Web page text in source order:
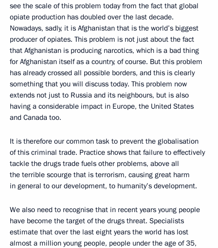
see the scale of this problem today from the fact that global
opiate production has doubled over the last decade.
Nowadays, sadly, it is Afghanistan that is the world’s biggest
producer of opiates. This problem is not just about the fact
that Afghanistan is producing narcotics, which is a bad thing
for Afghanistan itself as a country, of course. But this problem
has already crossed all possible borders, and this is clearly
something that you will discuss today. This problem now
extends not just to Russia and its neighbours, but is also
having a considerable impact in Europe, the United States
and Canada too.
It is therefore our common task to prevent the globalisation
of this criminal trade. Practice shows that failure to effectively
tackle the drugs trade fuels other problems, above all
the terrible scourge that is terrorism, causing great harm
in general to our development, to humanity’s development.
We also need to recognise that in recent years young people
have become the target of the drugs threat. Specialists
estimate that over the last eight years the world has lost
almost a million young people, people under the age of 35,